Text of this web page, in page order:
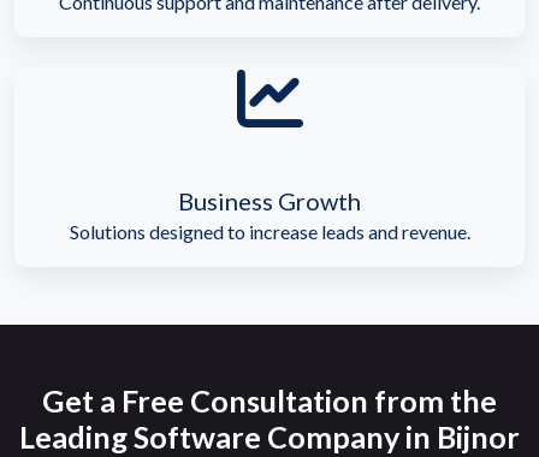
Business Growth
Solutions designed to increase leads and revenue.
Get a Free Consultation from the
Leading Software Company in Bijnor